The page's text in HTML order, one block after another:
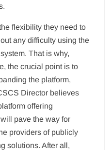
flexibility they need to
any difficulty using the
That is why,
the crucial point is to
the platform,
Director believes
offering
pave the way for
providers of publicly
solutions. After all,